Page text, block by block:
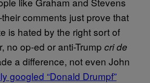
comments just prove that
is hated by the right sort of
no op-ed or anti-Trump cri de
a difference, not even John
googled “Donald Drumpf”